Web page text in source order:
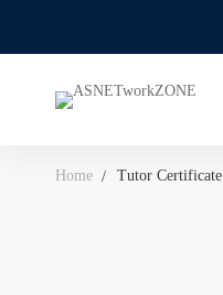
Home Tutor Certificate